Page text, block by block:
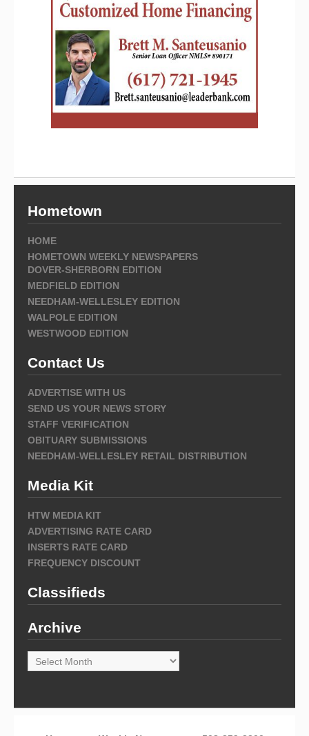
Hometown
HOME
HOMETOWN WEEKLY NEWSPAPERS
DOVER-SHERBORN EDITION
MEDFIELD EDITION
NEEDHAM-WELLESLEY EDITION
WALPOLE EDITION
WESTWOOD EDITION
Contact Us
ADVERTISE WITH US
SEND US YOUR NEWS STORY
STAFF VERIFICATION
OBITUARY SUBMISSIONS
NEEDHAM-WELLESLEY RETAIL DISTRIBUTION
Media Kit
HTW MEDIA KIT
ADVERTISING RATE CARD
INSERTS RATE CARD
FREQUENCY DISCOUNT
Classifieds
Archive
Archive